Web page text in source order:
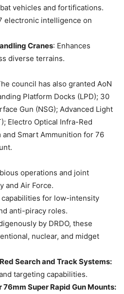
vehicles and fortifications.
electronic intelligence on
Cranes: Enhances
diverse terrains.
council has also granted AoN
Platform Docks (LPD); 30
Gun (NSG); Advanced Light
Electro Optical Infra-Red
and Smart Ammunition for 76
operations and joint
and Air Force.
capabilities for low-intensity
anti-piracy roles.
by DRDO, these
nuclear, and midget
Search and Track Systems:
targeting capabilities.
Super Rapid Gun Mounts: